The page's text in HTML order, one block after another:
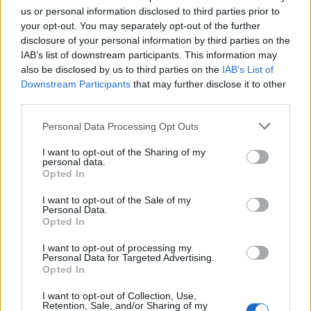
us or personal information disclosed to third parties prior to
your opt-out. You may separately opt-out of the further
disclosure of your personal information by third parties on the
IAB’s list of downstream participants. This information may
also be disclosed by us to third parties on the IAB’s List of
Downstream Participants that may further disclose it to other
Personal Data Processing Opt Outs
I want to opt-out of the Sharing of my
personal data.
Opted In
I want to opt-out of the Sale of my
Personal Data.
Opted In
I want to opt-out of processing my
Personal Data for Targeted Advertising.
Opted In
I want to opt-out of Collection, Use,
Retention, Sale, and/or Sharing of my
22
SAT
AT DELAWARE STATE
(6-33) RPI: 305
23
SUN
AT DELAWARE STATE
(6-33) RPI: 305
MAR
(22-32)
AT MONMOUTH
AT VILLANOVA
AT VILLANOVA
(22-28)
(22-28)